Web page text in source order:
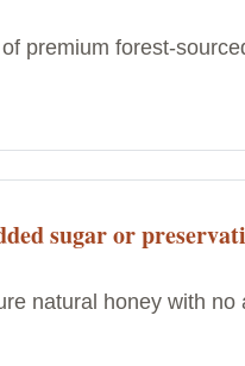
premium forest-
sugar or
natural honey with no